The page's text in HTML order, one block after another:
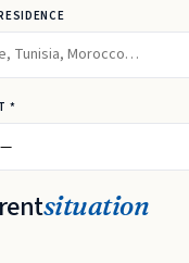
*
situation